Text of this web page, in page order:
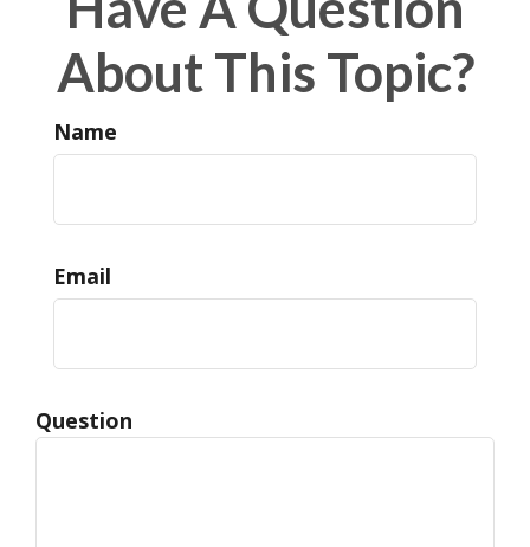
About This Topic?
Name
Email
Question